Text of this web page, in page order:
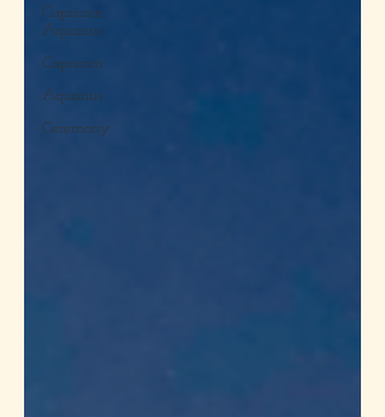
Capricorn,
Aquarius
Capricorn
Aquarius
Ceremony